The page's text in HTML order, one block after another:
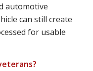
automotive
can still create
for usable